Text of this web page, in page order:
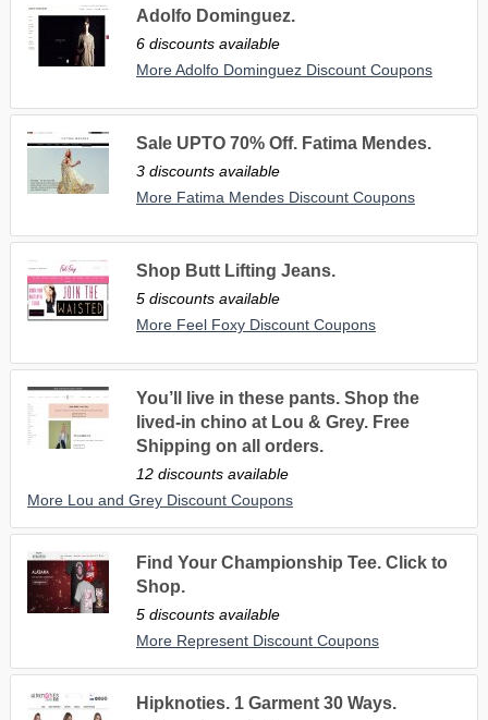
Adolfo Dominguez.
6 discounts available
More Adolfo Dominguez Discount Coupons
Sale UPTO 70% Off. Fatima Mendes.
3 discounts available
More Fatima Mendes Discount Coupons
Shop Butt Lifting Jeans.
5 discounts available
More Feel Foxy Discount Coupons
You’ll live in these pants. Shop the
lived-in chino at Lou & Grey. Free
Shipping on all orders.
12 discounts available
More Lou and Grey Discount Coupons
Find Your Championship Tee. Click to
Shop.
5 discounts available
More Represent Discount Coupons
Hipknoties. 1 Garment 30 Ways.